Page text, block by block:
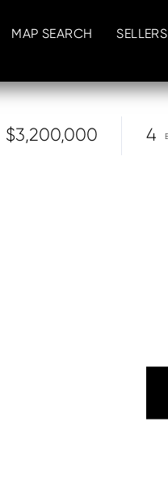
MAP SEARCH SELLERS
$3,200,000 4